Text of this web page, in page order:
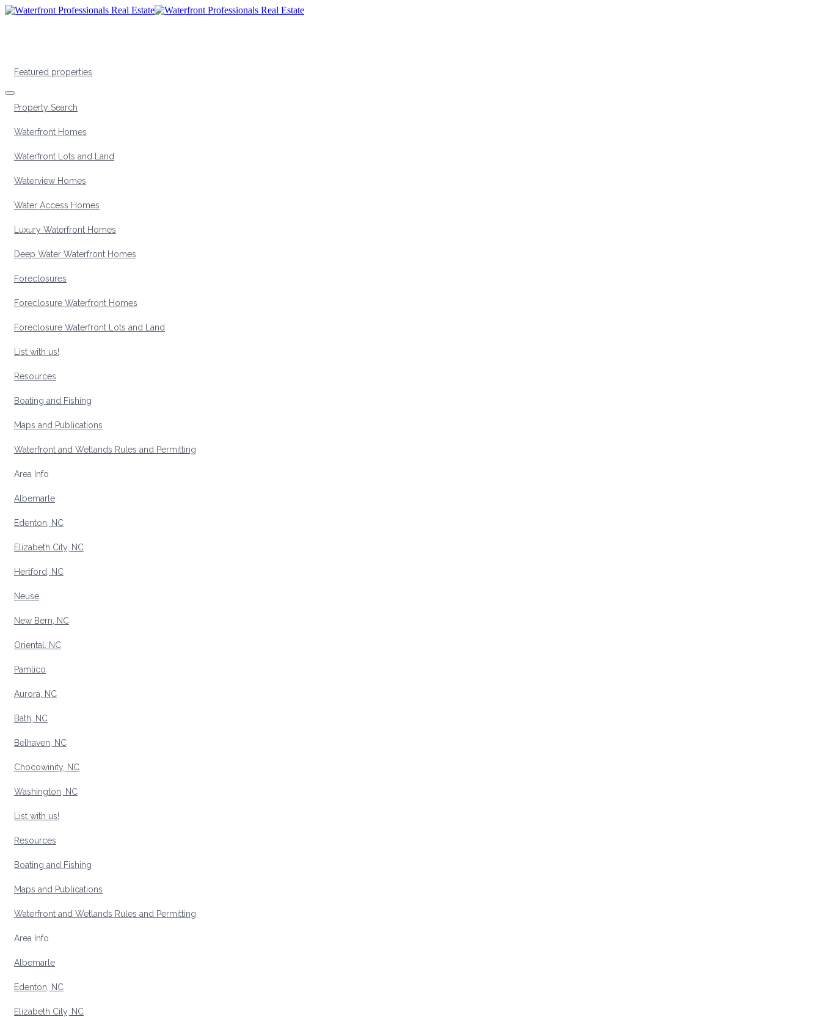
Featured properties
Property Search
Waterfront Homes
Waterfront Lots and Land
Waterview Homes
Water Access Homes
Luxury Waterfront Homes
Deep Water Waterfront Homes
Foreclosures
Foreclosure Waterfront Homes
Foreclosure Waterfront Lots and Land
List with us!
Resources
Boating and Fishing
Maps and Publications
Waterfront and Wetlands Rules and Permitting
Area Info
Albemarle
Edenton, NC
Elizabeth City, NC
Hertford, NC
Neuse
New Bern, NC
Oriental, NC
Pamlico
Aurora, NC
Bath, NC
Belhaven, NC
Chocowinity, NC
Washington, NC
List with us!
Resources
Boating and Fishing
Maps and Publications
Waterfront and Wetlands Rules and Permitting
Area Info
Albemarle
Edenton, NC
Elizabeth City, NC